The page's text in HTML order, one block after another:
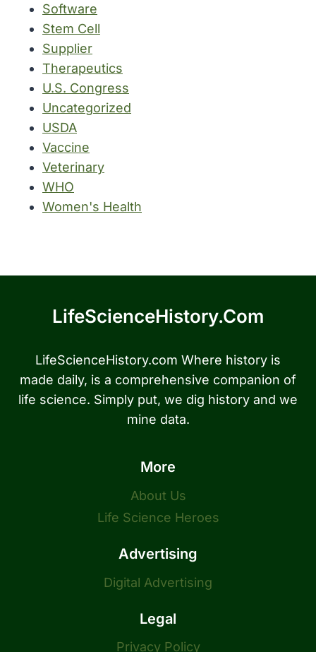
Software
Stem Cell
Supplier
Therapeutics
U.S. Congress
Uncategorized
USDA
Vaccine
Veterinary
WHO
Women's Health
LifeScienceHistory.com
LifeScienceHistory.com Where history is
made daily, is a comprehensive companion of
life science. Simply put, we dig history and we
mine data.
More
About Us
Life Science Heroes
Advertising
Digital Advertising
Legal
Privacy Policy